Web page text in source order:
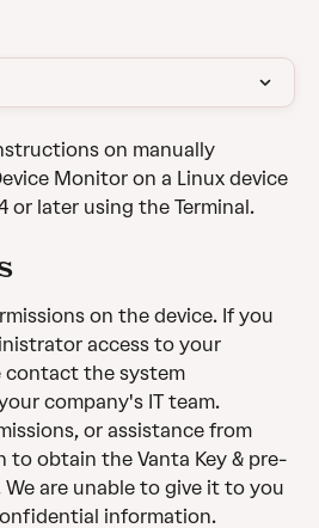
on manually
Monitor on a Linux device
or later using the Terminal.
on the device. If you
access to your
contact the system
company's IT team.
or assistance from
to obtain the Vanta Key & pre-
are unable to give it to you
information.